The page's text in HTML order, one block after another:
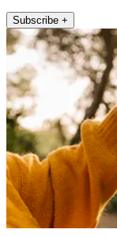
Subscribe +